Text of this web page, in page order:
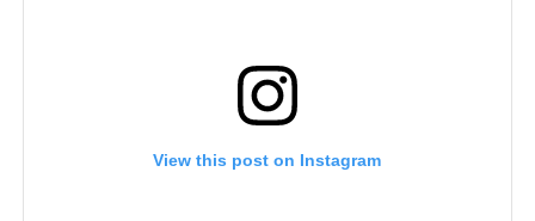
View this post on Instagram